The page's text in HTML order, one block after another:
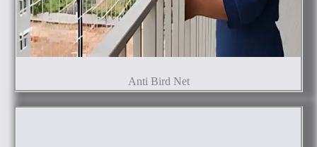
Anti Bird Net